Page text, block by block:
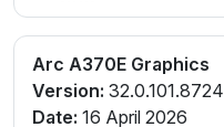
Arc A370E Graphics
Version: 32.0.101.8724
Date: 16 April 2026